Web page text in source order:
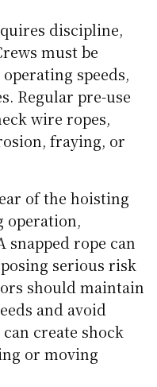
discipline,
must be
speeds,
Regular pre-use
wire ropes,
fraying, or
of the hoisting
operation,
snapped rope can
serious risk
should maintain
and avoid
create shock
or moving